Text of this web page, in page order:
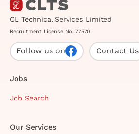
CL Technical Services Limited
Recruitment License No. 77570
Follow us on Contact Us
Jobs
Job Search
Our Services